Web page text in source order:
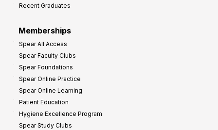
Recent Graduates
Memberships
Spear All Access
Spear Faculty Clubs
Spear Foundations
Spear Online Practice
Spear Online Learning
Patient Education
Hygiene Excellence Program
Spear Study Clubs